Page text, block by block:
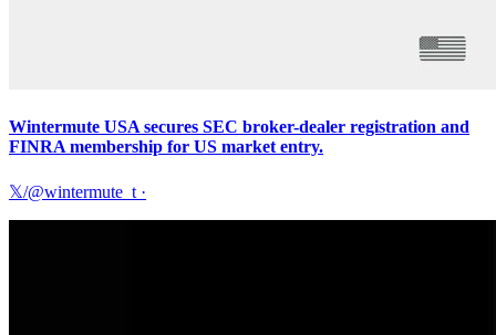
Wintermute USA secures SEC broker-dealer registration and
FINRA membership for US market entry.
𝕏/@wintermute_t ·